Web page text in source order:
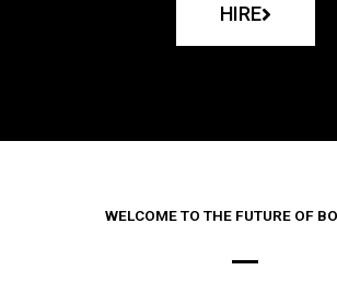
HIRE
WELCOME TO THE FUTURE OF